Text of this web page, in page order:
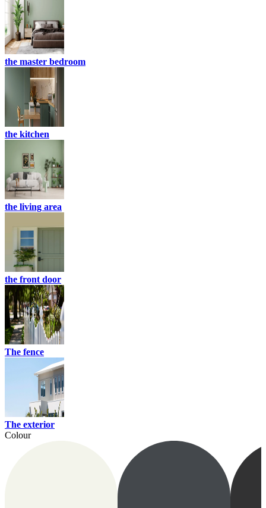
the master bedroom
the kitchen
the living area
the front door
The fence
The exterior
Colour